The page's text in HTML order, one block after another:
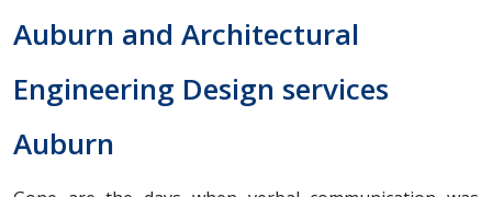
Auburn and Architectural
Engineering Design services
Auburn